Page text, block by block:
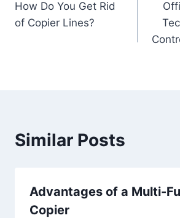
How Do You Get Rid
of Copier Lines?
Similar Posts
Advantages of a Multi-
Copier